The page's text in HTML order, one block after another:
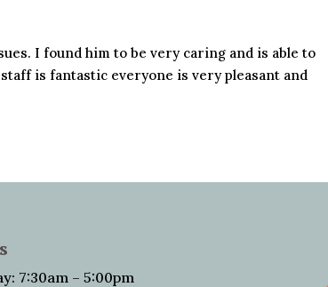
I found him to be very caring and is able to
is fantastic everyone is very pleasant and
7:30am – 5:00pm